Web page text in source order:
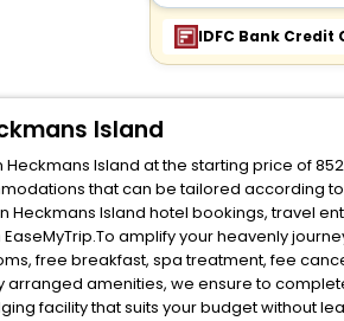
IDFC Bank Credit
Island
Island at the starting price of
that can be tailored according
Heckmans Island hotel bookings, travel
amplify your heavenly
free breakfast, spa treatment, fee
arranged amenities, we ensure to
facility that suits your budget without